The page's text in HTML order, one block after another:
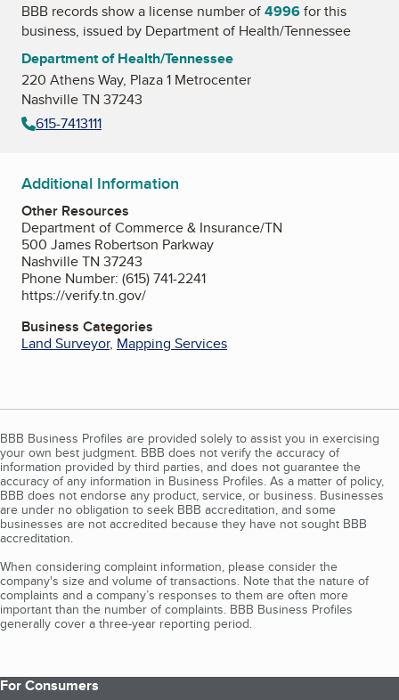
BBB records show a license number of4996for this
business, issued by Department of Health/Tennessee
Department of Health/Tennessee
220 Athens Way, Plaza 1 Metrocenter
Nashville TN 37243
615-7413111
Additional Information
Other Resources
Department of Commerce & Insurance/TN
500 James Robertson Parkway
Nashville TN 37243
Phone Number: (615) 741-2241
https://verify.tn.gov/
Business Categories
Land Surveyor, Mapping Services
BBB Business Profiles are provided solely to assist you in exercising
your own best judgment. BBB does not verify the accuracy of
information provided by third parties, and does not guarantee the
accuracy of any information in Business Profiles. As a matter of policy,
BBB does not endorse any product, service, or business. Businesses
are under no obligation to seek BBB accreditation, and some
businesses are not accredited because they have not sought BBB
accreditation.
When considering complaint information, please consider the
company's size and volume of transactions. Note that the nature of
complaints and a company’s responses to them are often more
important than the number of complaints. BBB Business Profiles
generally cover a three-year reporting period.
For Consumers